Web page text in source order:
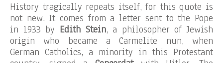
History tragically repeats itself, for this quote is
not new. It comes from a letter sent to the Pope
in 1933 by Edith Stein, a philosopher of Jewish
origin who became a Carmelite nun, when
German Catholics, a minority in this Protestant